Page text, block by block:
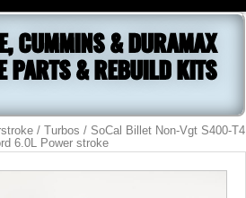
CUMMINS & DURAMAX
PARTS & REBUILD KITS
/ Turbos / SoCal Billet Non-Vgt S400-T4
6.0L Power stroke